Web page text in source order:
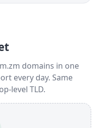
domains in one
every day. Same
level TLD.